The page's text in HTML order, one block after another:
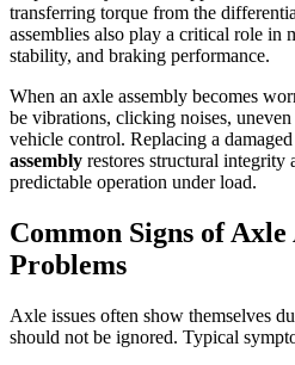
transferring torque from the
assemblies also play a critical role in
stability, and braking performance.
When an axle assembly becomes
be vibrations, clicking noises,
vehicle control. Replacing a
assembly restores structural integrity
predictable operation under load.
Common Signs of Axle
Problems
Axle issues often show themselves
should not be ignored. Typical